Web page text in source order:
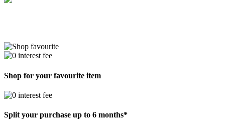
Shop for your favourite item
Split your purchase up to 6 months*